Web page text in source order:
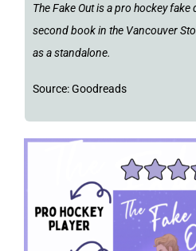
The Fake Out is a pro hockey
second book in the Vancouver
as a standalone.
Source: Goodreads